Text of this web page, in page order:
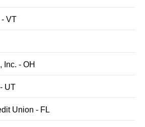
VT
Inc. - OH
UT
Union - FL